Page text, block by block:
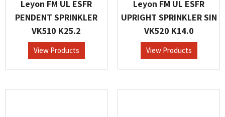
Leyon FM UL ESFR
PENDENT SPRINKLER
VK510 K25.2
View Products
Leyon FM UL ESFR
UPRIGHT SPRINKLER SIN
VK520 K14.0
View Products